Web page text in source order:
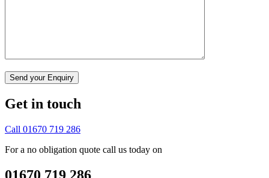
Get in touch
Call 01670 719 286
For a no obligation quote call us today on
01670 719 286